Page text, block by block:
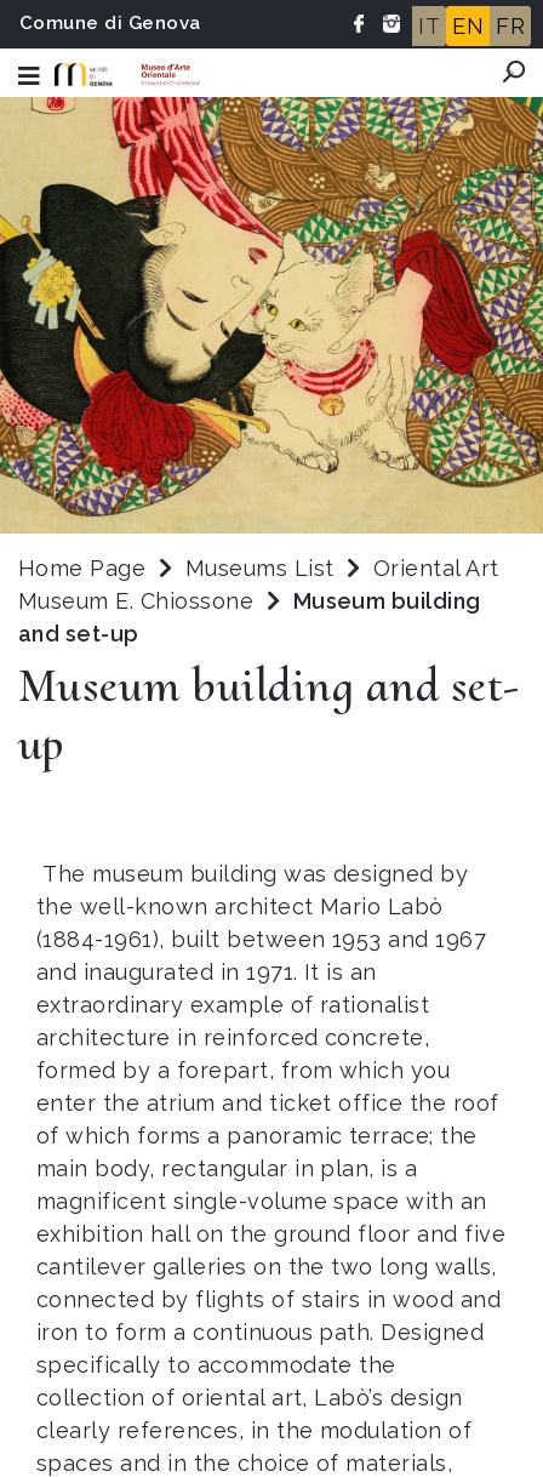
Comune di Genova IT EN FR
Home Page Museums List
Oriental Art
Museum E. Chiossone
Museum building
and set-up
Museum building and set-
up
The museum building was designed by
the well-known architect Mario Labò
(1884-1961), built between 1953 and 1967
and inaugurated in 1971. It is an
extraordinary example of rationalist
architecture in reinforced concrete,
formed by a forepart, from which you
enter the atrium and ticket office the roof
of which forms a panoramic terrace; the
main body, rectangular in plan, is a
magnificent single-volume space with an
exhibition hall on the ground floor and five
cantilever galleries on the two long walls,
connected by flights of stairs in wood and
iron to form a continuous path. Designed
specifically to accommodate the
collection of oriental art, Labò’s design
clearly references, in the modulation of
spaces and in the choice of materials,